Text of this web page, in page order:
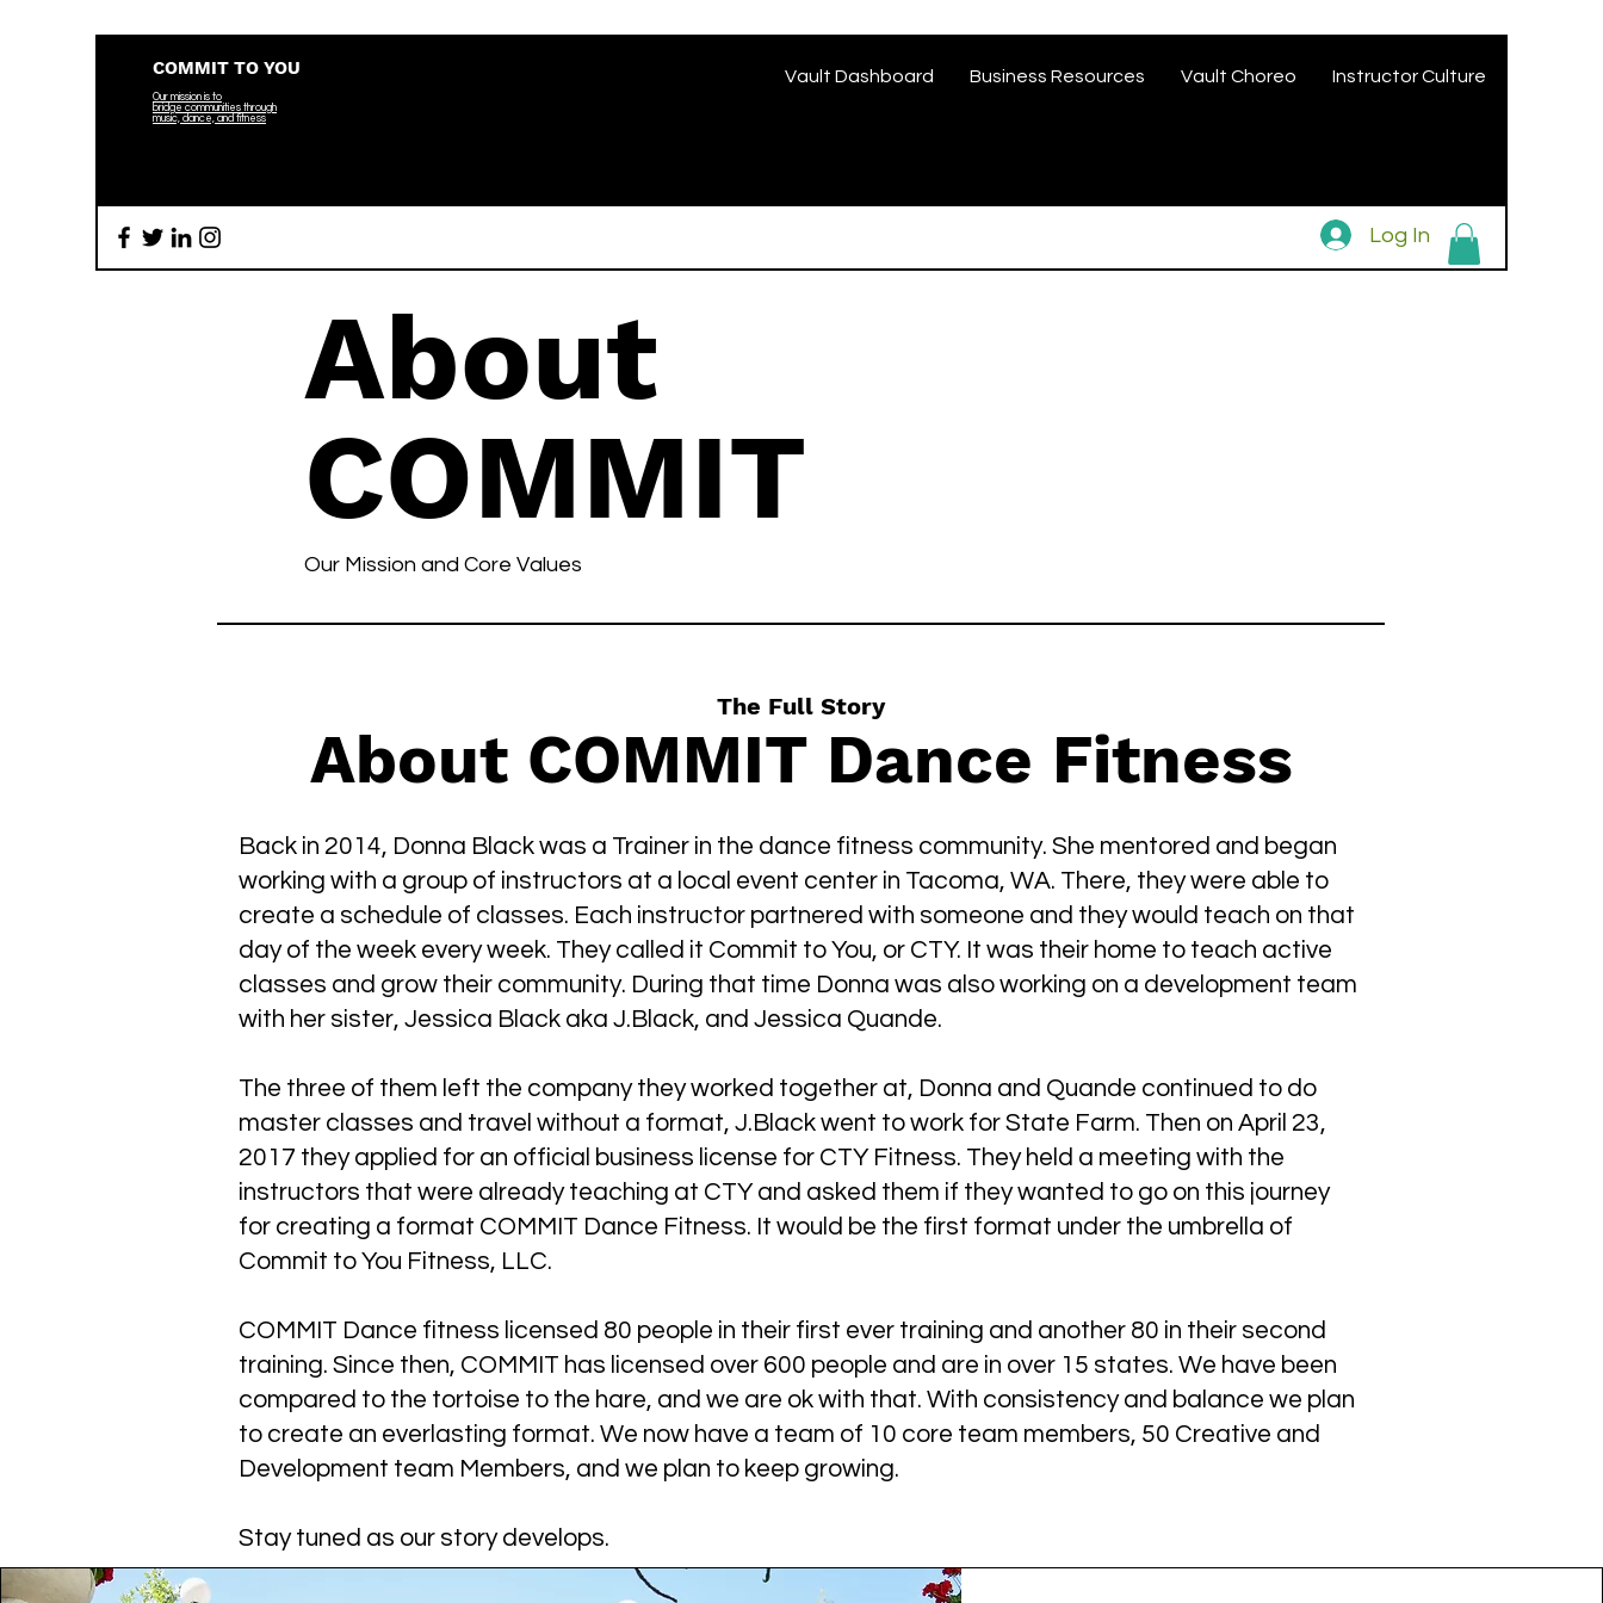
COMMIT TO YOU
Our mission is to
bridge communities through
music, dance, and fitness
Vault Dashboard Business Resources Vault Choreo Instructor Culture
Log In
About
COMMIT
Our Mission and Core Values
The Full Story
About COMMIT Dance Fitness
Back in 2014, Donna Black was a Trainer in the dance fitness community. She mentored and began
working with a group of instructors at a local event center in Tacoma, WA. There, they were able to
create a schedule of classes. Each instructor partnered with someone and they would teach on that
day of the week every week. They called it Commit to You, or CTY. It was their home to teach active
classes and grow their community. During that time Donna was also working on a development team
with her sister, Jessica Black aka J.Black, and Jessica Quande.
The three of them left the company they worked together at, Donna and Quande continued to do
master classes and travel without a format, J.Black went to work for State Farm. Then on April 23,
2017 they applied for an official business license for CTY Fitness. They held a meeting with the
instructors that were already teaching at CTY and asked them if they wanted to go on this journey
for creating a format COMMIT Dance Fitness. It would be the first format under the umbrella of
Commit to You Fitness, LLC. ​
COMMIT Dance fitness licensed 80 people in their first ever training and another 80 in their second
training. Since then, COMMIT has licensed over 600 people and are in over 15 states. We have been
compared to the tortoise to the hare, and we are ok with that. With consistency and balance we plan
to create an everlasting format. We now have a team of 10 core team members, 50 Creative and
Development team Members, and we plan to keep growing.
Stay tuned as our story develops.